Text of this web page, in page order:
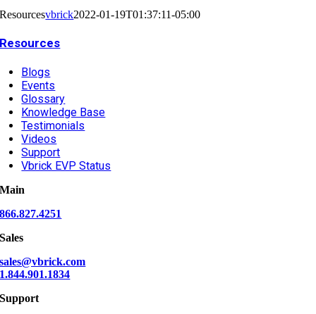
Resourcesvbrick2022-01-19T01:37:11-05:00
Resources
Blogs
Events
Glossary
Knowledge Base
Testimonials
Videos
Support
Vbrick EVP Status
Main
866.827.4251
Sales
sales@vbrick.com
1.844.901.1834
Support